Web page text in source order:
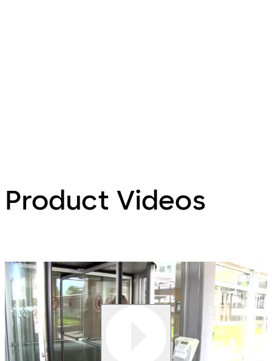
Product Videos